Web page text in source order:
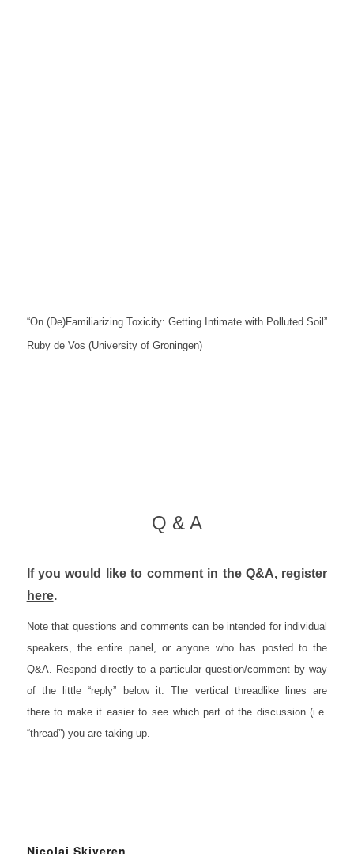
“On (De)Familiarizing Toxicity: Getting Intimate with Polluted Soil”
Ruby de Vos (University of Groningen)
Q & A
If you would like to comment in the Q&A, register
here.
Note that questions and comments can be intended for individual
speakers, the entire panel, or anyone who has posted to the
Q&A. Respond directly to a particular question/comment by way
of the little “reply” below it. The vertical threadlike lines are
there to make it easier to see which part of the discussion (i.e.
“thread”) you are taking up.